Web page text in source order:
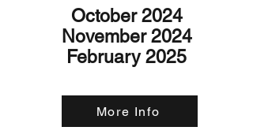
October 2024
November 2024
February 2025
More Info